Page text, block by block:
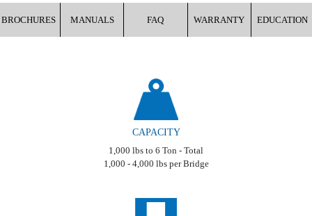
BROCHURES MANUALS FAQ WARRANTY EDUCATION
CAPACITY
1,000 lbs to 6 Ton - Total
1,000 - 4,000 lbs per Bridge